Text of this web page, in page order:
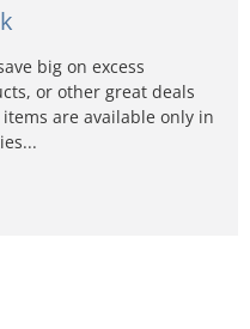
big on excess
or other great deals
are available only in